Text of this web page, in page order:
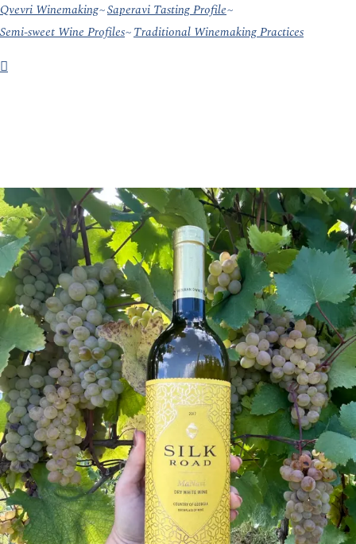
Qvevri Winemaking Saperavi Tasting Profile
Semi-sweet Wine Profiles Traditional Winemaking Practices